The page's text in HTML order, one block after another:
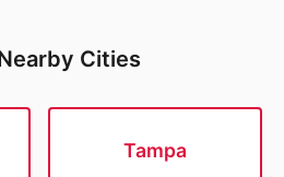
Cities
Tampa